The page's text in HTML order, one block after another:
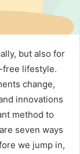
but also for
free lifestyle.
change,
innovations
method to
seven ways
we jump in,